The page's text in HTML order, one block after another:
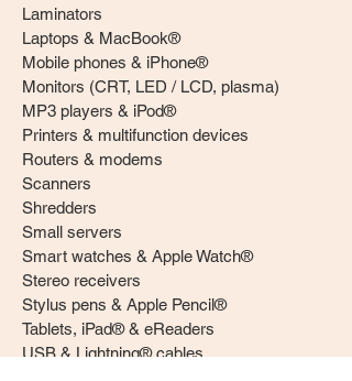
Laminators
Laptops & MacBook®
Mobile phones & iPhone®
Monitors (CRT, LED / LCD, plasma)
MP3 players & iPod®
Printers & multifunction devices
Routers & modems
Scanners
Shredders
Small servers
Smart watches & Apple Watch®
Stereo receivers
Stylus pens & Apple Pencil®
Tablets, iPad® & eReaders
USB & Lightning® cables